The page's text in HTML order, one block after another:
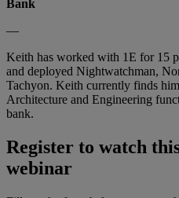
Bank
—
Keith has worked with 1E for 15
and deployed Nightwatchman,
Tachyon. Keith currently finds
Architecture and Engineering
bank.
Register to watch
webinar